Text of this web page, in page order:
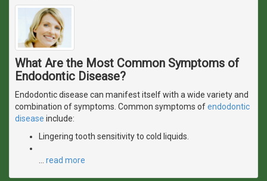
What Are the Most Common Symptoms of
Endodontic Disease?
Endodontic disease can manifest itself with a wide variety and
combination of symptoms. Common symptoms ofendodontic
disease include:
Lingering tooth sensitivity to cold liquids.
… read more